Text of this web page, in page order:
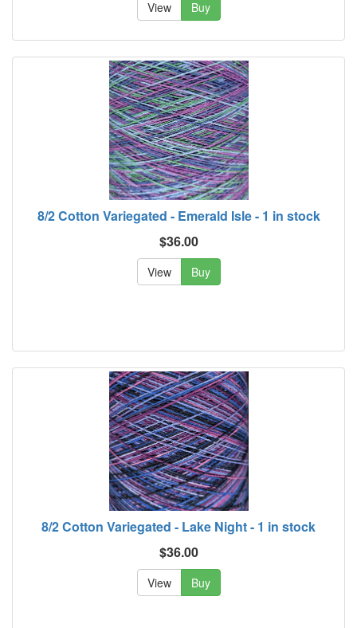
View Buy
8/2 Cotton Variegated - Emerald Isle - 1 in stock
$36.00
View Buy
8/2 Cotton Variegated - Lake Night - 1 in stock
$36.00
View Buy